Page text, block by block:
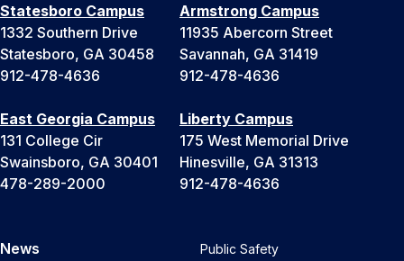
Statesboro Campus
1332 Southern Drive
Statesboro, GA 30458
912-478-4636
Armstrong Campus
11935 Abercorn Street
Savannah, GA 31419
912-478-4636
East Georgia Campus
131 College Cir
Swainsboro, GA 30401
478-289-2000
Liberty Campus
175 West Memorial Drive
Hinesville, GA 31313
912-478-4636
News
Public Safety